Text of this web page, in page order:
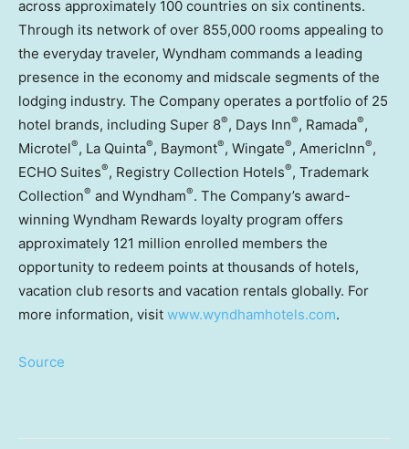
across approximately 100 countries on six continents.
Through its network of over 855,000 rooms appealing to
the everyday traveler, Wyndham commands a leading
presence in the economy and midscale segments of the
lodging industry. The Company operates a portfolio of 25
hotel brands, including Super 8®, Days Inn®, Ramada®,
Microtel®, La Quinta®, Baymont®, Wingate®, AmericInn®,
ECHO Suites®, Registry Collection Hotels®, Trademark
Collection® and Wyndham®. The Company’s award-
winning Wyndham Rewards loyalty program offers
approximately 121 million enrolled members the
opportunity to redeem points at thousands of hotels,
vacation club resorts and vacation rentals globally. For
more information, visit www.wyndhamhotels.com.
Source